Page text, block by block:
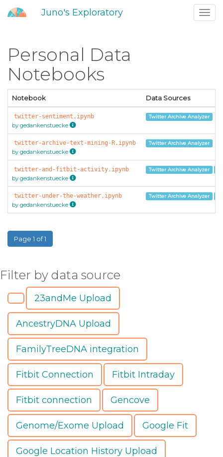
Juno's Exploratory
Personal Data
Notebooks
Notebook Data Sources
twitter-sentiment.ipynb
by gedankenstuecke
Twitter Archive Analyzer
twitter-archive-text-mining-R.ipynb
by gedankenstuecke
Twitter Archive Analyzer
twitter-and-fitbit-activity.ipynb
by gedankenstuecke
Twitter Archive Analyzer
twitter-under-the-weather.ipynb
by gedankenstuecke
Twitter Archive Analyzer
Page 1 of 1
Filter by data source
23andMe Upload
AncestryDNA Upload
FamilyTreeDNA integration
Fitbit Connection Fitbit Intraday
Fitbit connection Gencove
Genome/Exome Upload Google Fit
Google Location History Upload